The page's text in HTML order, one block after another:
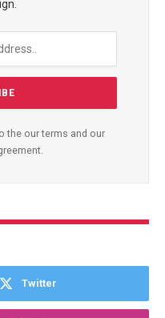
the our terms and our
Twitter